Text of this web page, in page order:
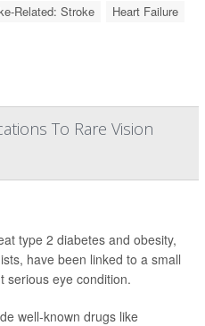
Related: Stroke
Heart Failure
To Rare Vision
type 2 diabetes and obesity,
have been linked to a small
serious eye condition.
well-known drugs like